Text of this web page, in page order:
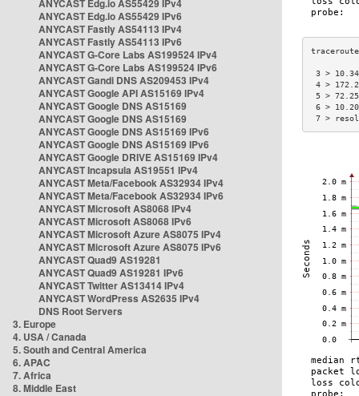
ANYCAST Edg.io AS55429 IPv4
ANYCAST Edg.io AS55429 IPv6
ANYCAST Fastly AS54113 IPv4
ANYCAST Fastly AS54113 IPv6
ANYCAST G-Core Labs AS199524 IPv4
ANYCAST G-Core Labs AS199524 IPv6
ANYCAST Gandi DNS AS209453 IPv4
ANYCAST Google API AS15169 IPv4
ANYCAST Google DNS AS15169
ANYCAST Google DNS AS15169
ANYCAST Google DNS AS15169 IPv6
ANYCAST Google DNS AS15169 IPv6
ANYCAST Google DRIVE AS15169 IPv4
ANYCAST Incapsula AS19551 IPv4
ANYCAST Meta/Facebook AS32934 IPv4
ANYCAST Meta/Facebook AS32934 IPv6
ANYCAST Microsoft AS8068 IPv4
ANYCAST Microsoft AS8068 IPv6
ANYCAST Microsoft Azure AS8075 IPv4
ANYCAST Microsoft Azure AS8075 IPv6
ANYCAST Quad9 AS19281
ANYCAST Quad9 AS19281 IPv6
ANYCAST Twitter AS13414 IPv4
ANYCAST WordPress AS2635 IPv4
DNS Root Servers
3. Europe
4. USA / Canada
5. South and Central America
6. APAC
7. Africa
8. Middle East
3 >
4 >
5 >
6 >
7 >